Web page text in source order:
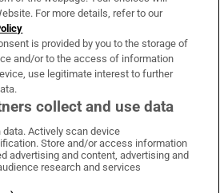
on WhatsApp
Irish Times on Facebook
Irish Times on X
Irish Times on LinkedIn
Irish Times on Instagram
Terms & Conditions
For more details, refer to our
is provided by you to the storage of
and/or to the access of information
use legitimate interest to further
collect and use data
Actively scan device
Store and/or access information
advertising and content, advertising and
research and services